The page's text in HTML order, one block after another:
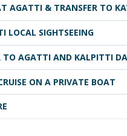
AGATTI & TRANSFER TO
LOCAL SIGHTSEEING
TO AGATTI AND KALPITTI
ON A PRIVATE BOAT